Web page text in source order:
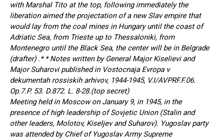
with Marshal Tito at the top, following immediately the
liberation aimed the projectation of a new Slav empire that
would lay from the coal mines in Hungary until the coast of
Adriatic Sea, from Trieste up to Thessaloniki, from
Montenegro until the Black Sea, the center will be in Belgrade
(drafter) .* * Notes written by General Major Kiselievi and
Major Suharovi published in Vostocnaja Evropa v
dekumentah rossiskih arhivov, 1944-1945, V.I/AVPRF.F.06.
Op.7.P. 53. D.872. L. 8-28.(top secret)
Meeting held in Moscow on January 9, in 1945, in the
presence of high leadership of Sovjetic Union (Stalin and
other leaders, Molotov, Kiseljev and Suharov). Yugoslav party
was attended by Chief of Yugoslav Army Supreme